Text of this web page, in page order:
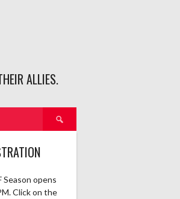
ALLIES.
Search
for:
opens
Click on the